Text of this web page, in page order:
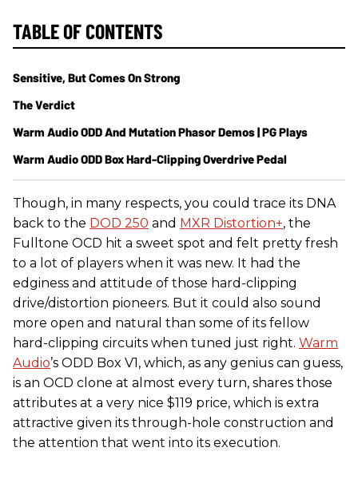
Though, in many respects, you could trace its DNA
back to the DOD 250 and MXR Distortion+, the
Fulltone OCD hit a sweet spot and felt pretty fresh
to a lot of players when it was new. It had the
edginess and attitude of those hard-clipping
drive/distortion pioneers. But it could also sound
more open and natural than some of its fellow
hard-clipping circuits when tuned just right. Warm
Audio’s ODD Box V1, which, as any genius can guess,
is an OCD clone at almost every turn, shares those
attributes at a very nice $119 price, which is extra
attractive given its through-hole construction and
the attention that went into its execution.
TABLE OF CONTENTS
Sensitive, But Comes On Strong
The Verdict
Warm Audio ODD And Mutation Phasor Demos | PG Plays
Warm Audio ODD Box Hard-Clipping Overdrive Pedal